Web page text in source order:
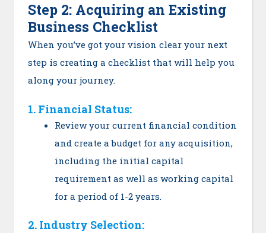
Step 2: Acquiring an Existing
Business Checklist
When you’ve got your vision clear your next
step is creating a checklist that will help you
along your journey.
1. Financial Status:
Review your current financial condition
and create a budget for any acquisition,
including the initial capital
requirement as well as working capital
for a period of 1-2 years.
2. Industry Selection: